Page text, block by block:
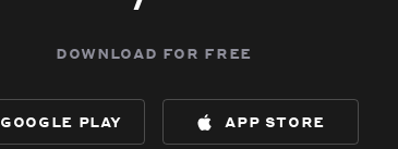
download for free
google play app store